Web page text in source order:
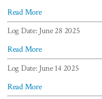
Read More
Log Date: June 28 2025
Read More
Log Date: June 14 2025
Read More